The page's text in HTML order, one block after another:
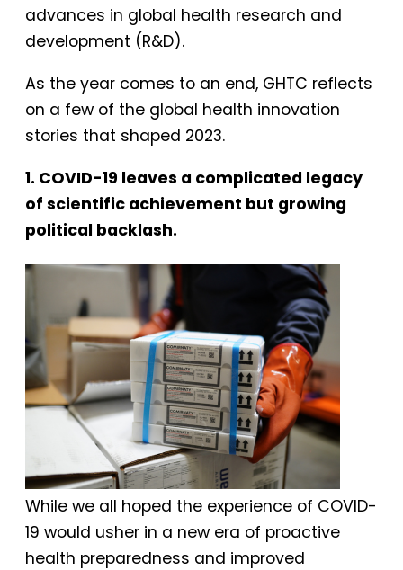
advances in global health research and
development (R&D).
As the year comes to an end, GHTC reflects
on a few of the global health innovation
stories that shaped 2023.
1. COVID-19 leaves a complicated legacy
of scientific achievement but growing
political backlash.
While we all hoped the experience of COVID-
19 would usher in a new era of proactive
health preparedness and improved